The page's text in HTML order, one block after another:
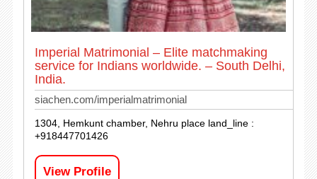
Imperial Matrimonial – Elite matchmaking
service for Indians worldwide. – South Delhi,
India.
siachen.com/imperialmatrimonial
1304, Hemkunt chamber, Nehru place land_line :
+918447701426
View Profile